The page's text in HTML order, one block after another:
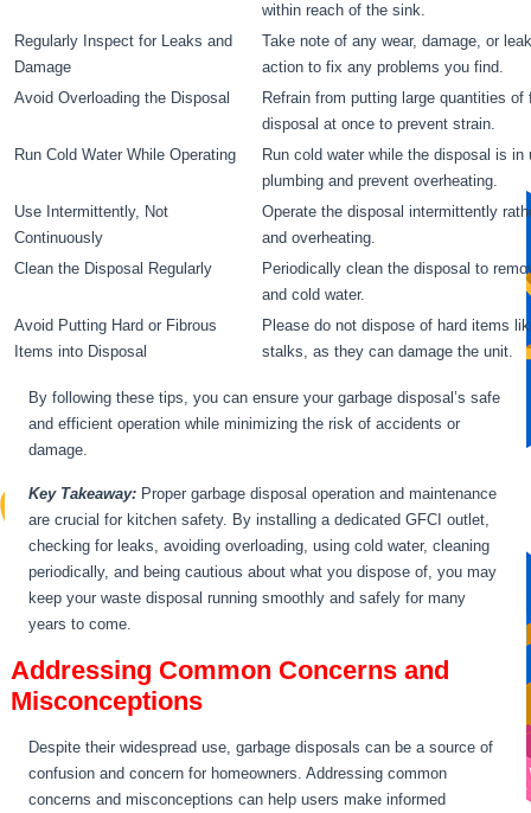
within reach of the sink.
Regularly Inspect for Leaks and
Damage
Take note of any wear, damage, or
action to fix any problems you find.
Avoid Overloading the Disposal
Refrain from putting large quantities
disposal at once to prevent strain.
Run Cold Water While Operating
Run cold water while the disposal is
plumbing and prevent overheating.
Use Intermittently, Not
Continuously
Operate the disposal intermittently
and overheating.
Clean the Disposal Regularly
Periodically clean the disposal to
and cold water.
Avoid Putting Hard or Fibrous
Items into Disposal
Please do not dispose of hard items
stalks, as they can damage the unit.
By following these tips, you can ensure your garbage disposal’s safe
and efficient operation while minimizing the risk of accidents or
damage.
Key Takeaway: Proper garbage disposal operation and maintenance
are crucial for kitchen safety. By installing a dedicated GFCI outlet,
checking for leaks, avoiding overloading, using cold water, cleaning
periodically, and being cautious about what you dispose of, you may
keep your waste disposal running smoothly and safely for many
years to come.
Addressing Common Concerns and
Misconceptions
Despite their widespread use, garbage disposals can be a source of
confusion and concern for homeowners. Addressing common
concerns and misconceptions can help users make informed